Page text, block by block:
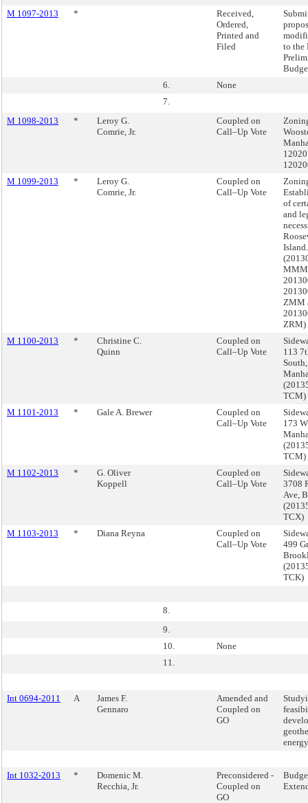
M 1097-2013
*
Received,
Ordered,
Printed and
Filed
to the
6.
None
7.
M 1098-2013
*
Leroy G.
Comrie, Jr.
Coupled on
Call–Up Vote
M 1099-2013
*
Leroy G.
Comrie, Jr.
Coupled on
Call–Up Vote
of
and
Island.
ZMM
ZRM)
M 1100-2013
*
Christine C.
Quinn
Coupled on
Call–Up Vote
113
South,
TCM)
M 1101-2013
* Gale A. Brewer
Coupled on
Call–Up Vote
173
TCM)
M 1102-2013
*
G. Oliver
Koppell
Coupled on
Call–Up Vote
3708
Ave,
TCX)
M 1103-2013
* Diana Reyna
Coupled on
Call–Up Vote
499
TCK)
8.
9.
10.
None
11.
Int 0694-2011 A
James F.
Gennaro
Amended and
Coupled on
GO
Int 1032-2013 *
Domenic M.
Recchia, Jr.
Preconsidered -
Coupled on
GO